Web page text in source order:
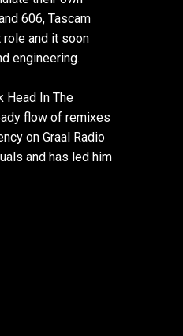
606, Tascam
role and it soon
engineering.
Head In The
flow of remixes
on Graal Radio
and has led him